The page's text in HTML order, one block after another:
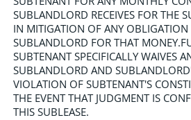
SUBLANDLORD RECEIVES FOR THE
IN MITIGATION OF ANY
SUBLANDLORD FOR THAT
SUBTENANT SPECIFICALLY WAIVES
SUBLANDLORD AND
VIOLATION OF SUBTENANT'S
THE EVENT THAT JUDGMENT IS
THIS SUBLEASE.